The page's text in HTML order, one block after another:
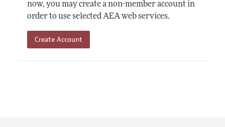
now, you may create a non-member account in
order to use selected AEA web services.
Create Account